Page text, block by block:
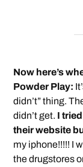
Now here’s
Powder Play:
didn’t” thing.
didn’t get. I
their website
my iphone!!!!! I
the drugstores